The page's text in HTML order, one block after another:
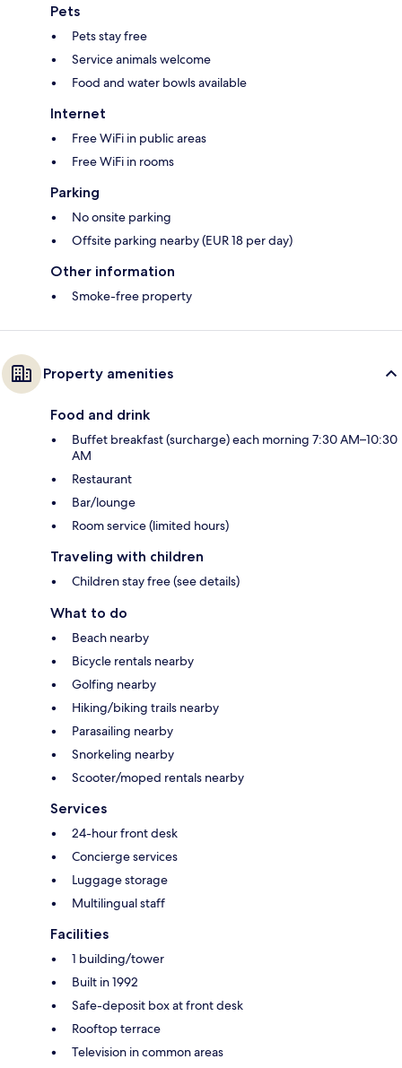
Pets
Pets stay free
Service animals welcome
Food and water bowls available
Internet
Free WiFi in public areas
Free WiFi in rooms
Parking
No onsite parking
Offsite parking nearby (EUR 18 per day)
Other information
Smoke-free property
Property amenities
Food and drink
Buffet breakfast (surcharge) each morning 7:30 AM–10:30
AM
Restaurant
Bar/lounge
Room service (limited hours)
Traveling with children
Children stay free (see details)
What to do
Beach nearby
Bicycle rentals nearby
Golfing nearby
Hiking/biking trails nearby
Parasailing nearby
Snorkeling nearby
Scooter/moped rentals nearby
Services
24-hour front desk
Concierge services
Luggage storage
Multilingual staff
Facilities
1 building/tower
Built in 1992
Safe-deposit box at front desk
Rooftop terrace
Television in common areas